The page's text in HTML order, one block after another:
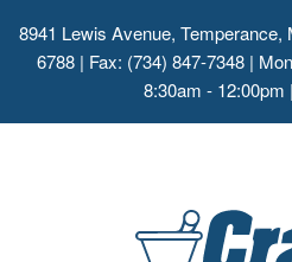
8941 Lewis Avenue, Temperance,
6788 | Fax: (734) 847-7348 |
8:30am - 12:00pm